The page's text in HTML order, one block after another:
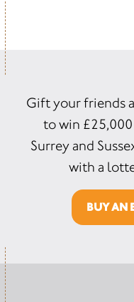
Gift your friends
to win
Surrey and
with a
BUY AN